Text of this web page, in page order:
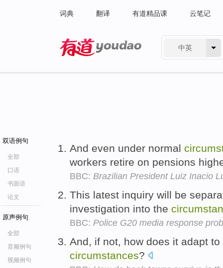
词典 翻译 有道精品课 云笔记
中英
双语例句
全部
口语
书面语
论文
原声例句
全部
音频例句
视频例句
And even under normal
workers retire on pensions
BBC: Brazilian President Luiz Inacio
This latest inquiry will be
investigation into the
BBC: Police G20 media response
And, if not, how does it adapt
circumstances?